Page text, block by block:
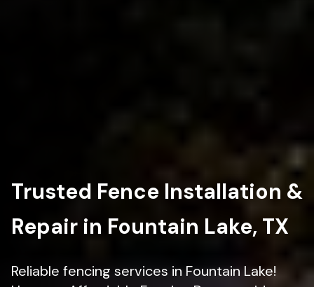
Trusted Fence Installation &
Repair in Fountain Lake, TX
Reliable fencing services in Fountain Lake!